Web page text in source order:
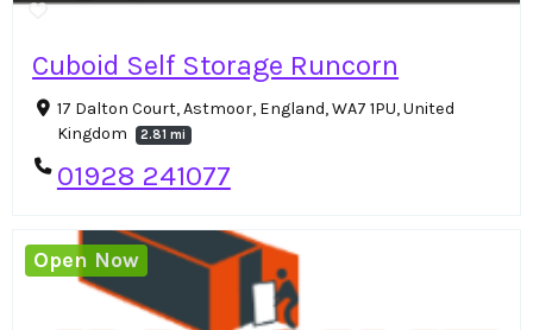
Cuboid Self Storage Runcorn
17 Dalton Court, Astmoor, England, WA7 1PU, United
Kingdom
2.81 mi
01928 241077
Open Now